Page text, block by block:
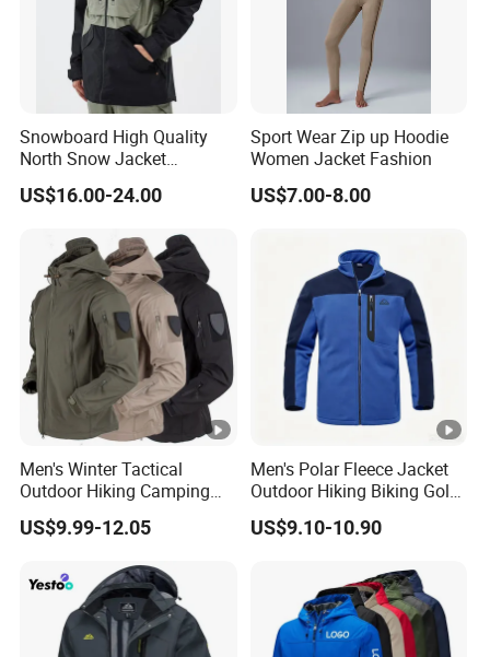
for sweater:checking and
inspection
for sweater:sewing
for sweater:packing-one
pcs one polyag
the carton
About Xinfei
WHAT WE PRODUCE
we mainly produce fashion wear in knitting
,sweater,knitwear,dress,jacket,skirt,pants,coat etc
our min quantity is 50pcs per design,
for less than the min quantity ,the price is different
according to the quanity
Snowboard High Quality
North Snow Jacket
Waterproof Ski Clothes Men
Ski Jacket Face Sportswear
US$16.00-24.00
Sport Wear Zip up Hoodie
Women Jacket Fashion
US$7.00-8.00
Men's Winter Tactical
Outdoor Hiking Camping
Waterproof Softshell
Hooded Fleece Jacket
US$9.99-12.05
Men's Polar Fleece Jacket
Outdoor Hiking Biking Golf
Camping Tourism Winter
Warm Jacket
US$9.10-10.90